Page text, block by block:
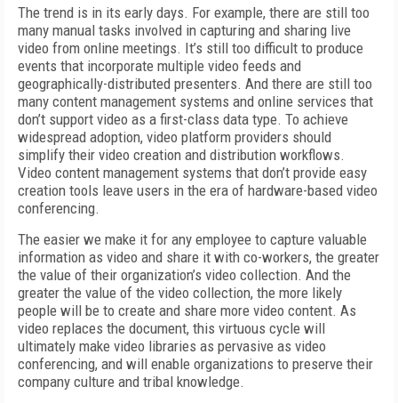
The trend is in its early days. For example, there are still too
many manual tasks involved in capturing and sharing live
video from online meetings. It’s still too difficult to produce
events that incorporate multiple video feeds and
geographically-distributed presenters. And there are still too
many content management systems and online services that
don’t support video as a first-class data type. To achieve
widespread adoption, video platform providers should
simplify their video creation and distribution workflows.
Video content management systems that don’t provide easy
creation tools leave users in the era of hardware-based video
conferencing.
The easier we make it for any employee to capture valuable
information as video and share it with co-workers, the greater
the value of their organization’s video collection. And the
greater the value of the video collection, the more likely
people will be to create and share more video content. As
video replaces the document, this virtuous cycle will
ultimately make video libraries as pervasive as video
conferencing, and will enable organizations to preserve their
company culture and tribal knowledge.